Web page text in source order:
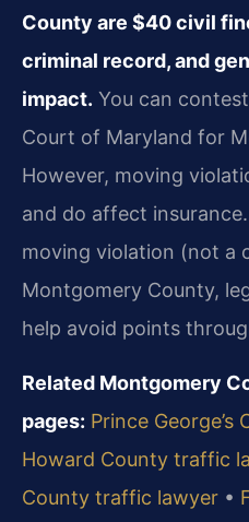
County are $40 civil
criminal record, and
impact. You can
Court of Maryland for
However, moving
and do affect
moving violation (not a
Montgomery County,
help avoid points
Related Montgomery
pages: Prince
Howard County traffic
County traffic lawyer •